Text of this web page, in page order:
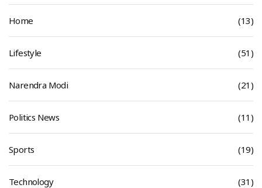
Home (13)
Lifestyle (51)
Narendra Modi (21)
Politics News (11)
Sports (19)
Technology (31)